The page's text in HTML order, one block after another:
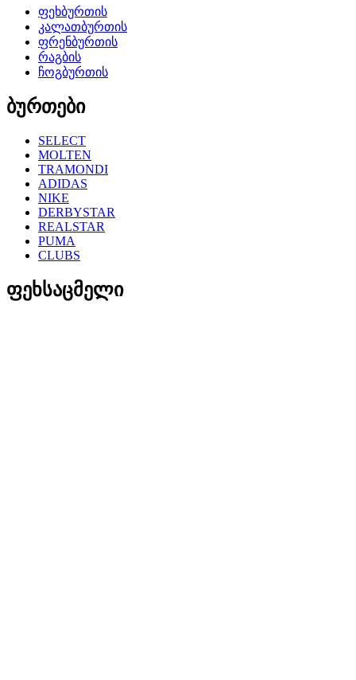
ფეხბურთის
კალათბურთის
ფრენბურთის
რაგბის
ჩოგბურთის
ბურთები
SELECT
MOLTEN
TRAMONDI
ADIDAS
NIKE
DERBYSTAR
REALSTAR
PUMA
CLUBS
ფეხსაცმელი